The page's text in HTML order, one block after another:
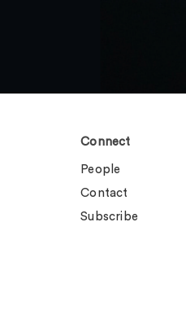
Connect
People
Contact
Subscribe